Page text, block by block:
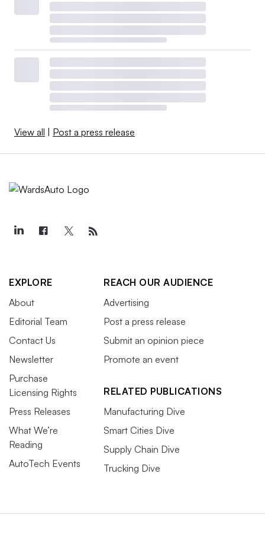
View all | Post a press release
EXPLORE
About
Editorial Team
Contact Us
Newsletter
Purchase
Licensing Rights
Press Releases
What We’re
Reading
AutoTech Events
REACH OUR AUDIENCE
Advertising
Post a press release
Submit an opinion piece
Promote an event
RELATED PUBLICATIONS
Manufacturing Dive
Smart Cities Dive
Supply Chain Dive
Trucking Dive